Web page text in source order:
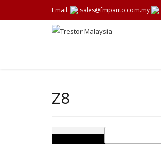
Email: sales@fmpauto.com.my
Z8